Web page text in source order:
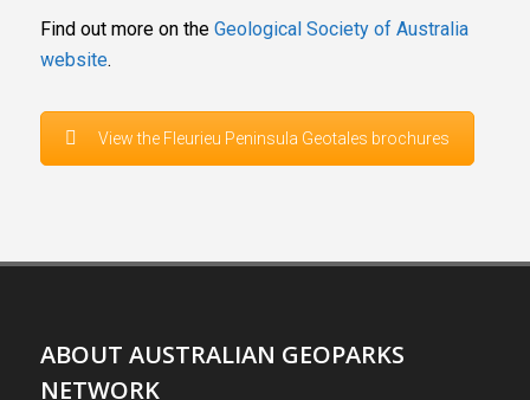
Find out more on the Geological Society of Australia
website.
View the Fleurieu Peninsula Geotales brochures
ABOUT AUSTRALIAN GEOPARKS
NETWORK